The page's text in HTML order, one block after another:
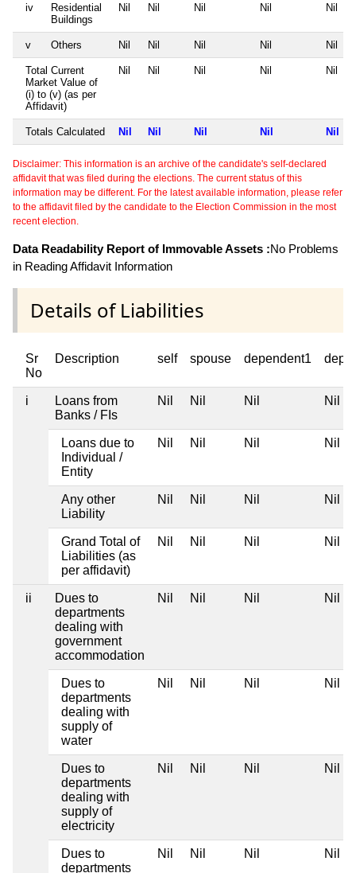
iv
Residential
Buildings
Nil Nil Nil Nil Nil
v Others Nil Nil Nil Nil Nil
Total Current
Market Value of
(i) to (v) (as per
Affidavit)
Nil Nil Nil Nil Nil
Totals Calculated Nil Nil Nil Nil Nil
Disclaimer: This information is an archive of the candidate's self-declared
affidavit that was filed during the elections. The current status of this
information may be different. For the latest available information, please refer
to the affidavit filed by the candidate to the Election Commission in the most
recent election.
Data Readability Report of Immovable Assets :No Problems
in Reading Affidavit Information
Details of Liabilities
Sr
No
Description self spouse dependent1
i
Loans from
Banks / FIs
Nil Nil Nil Nil
Loans due to
Individual /
Entity
Nil Nil Nil Nil
Any other
Liability
Nil Nil Nil Nil
Grand Total of
Liabilities (as
per affidavit)
Nil Nil Nil Nil
ii
Dues to
departments
dealing with
government
accommodation
Nil Nil Nil Nil
Dues to
departments
dealing with
supply of
water
Nil Nil Nil Nil
Dues to
departments
dealing with
supply of
electricity
Nil Nil Nil Nil
Dues to
departments
Nil Nil Nil Nil